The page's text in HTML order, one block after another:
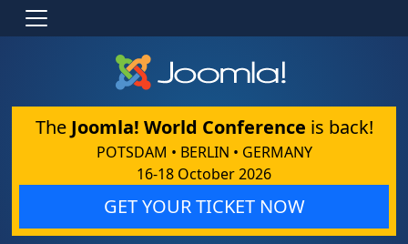
The Joomla! World Conference is back!
POTSDAM • BERLIN • GERMANY
16-18 October 2026
GET YOUR TICKET NOW